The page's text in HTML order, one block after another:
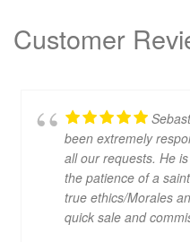
Customer
been extremely
all our requests. He
the patience of a
true ethics/Morales
quick sale and
both parties to be